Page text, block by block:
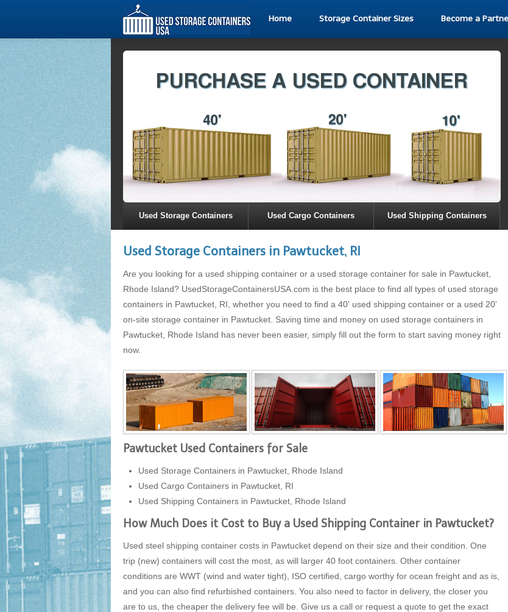
Home Storage Container Sizes Become a
Used Storage Containers Used Cargo Containers Used Shipping Containers
Used Storage Containers in Pawtucket, RI
Are you looking for a used shipping container or a used storage container for sale in Pawtucket,
Rhode Island? UsedStorageContainersUSA.com is the best place to find all types of used storage
containers in Pawtucket, RI, whether you need to find a 40' used shipping container or a used 20'
on-site storage container in Pawtucket. Saving time and money on used storage containers in
Pawtucket, Rhode Island has never been easier, simply fill out the form to start saving money right
now.
Pawtucket Used Containers for Sale
Used Storage Containers in Pawtucket, Rhode Island
Used Cargo Containers in Pawtucket, RI
Used Shipping Containers in Pawtucket, Rhode Island
How Much Does it Cost to Buy a Used Shipping Container in Pawtucket?
Used steel shipping container costs in Pawtucket depend on their size and their condition. One
trip (new) containers will cost the most, as will larger 40 foot containers. Other container
conditions are WWT (wind and water tight), ISO certified, cargo worthy for ocean freight and as is,
and you can also find refurbished containers. You also need to factor in delivery, the closer you
are to us, the cheaper the delivery fee will be. Give us a call or request a quote to get the exact